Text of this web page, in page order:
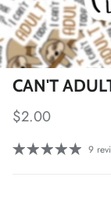
CAN'T
Regular price
$2.00
9